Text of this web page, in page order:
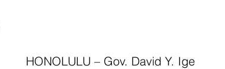
HONOLULU – Gov. David Y. Ige